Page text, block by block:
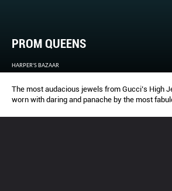
PROM QUEENS
HARPER'S BAZAAR
The most audacious jewels from Gucci’s High
worn with daring and panache by the most